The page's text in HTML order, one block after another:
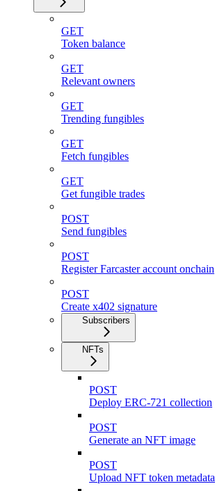
GET
Token balance
GET
Relevant owners
GET
Trending fungibles
GET
Fetch fungibles
GET
Get fungible trades
POST
Send fungibles
POST
Register Farcaster account onchain
POST
Create x402 signature
Subscribers
NFTs
POST
Deploy ERC-721 collection
POST
Generate an NFT image
POST
Upload NFT token metadata